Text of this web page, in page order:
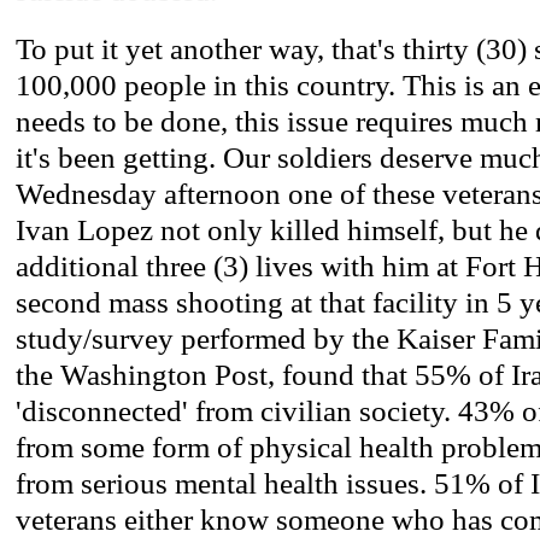
To put it yet another way, that's thirty (30)
100,000 people in this country. This is an
needs to be done, this issue requires
it's been getting. Our soldiers deserve
Wednesday afternoon one of these
Ivan Lopez not only killed himself, but he
additional three (3) lives with him at Fort
second mass shooting at that facility in 5
study/survey performed by the Kaiser
the Washington Post, found that 55% of
'disconnected' from civilian society. 43%
from some form of physical health
from serious mental health issues. 51% of
veterans either know someone who has